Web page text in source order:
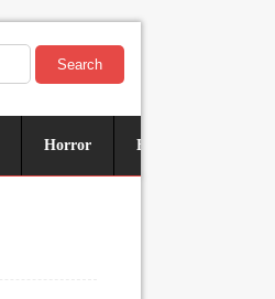
Search
Horror Historical